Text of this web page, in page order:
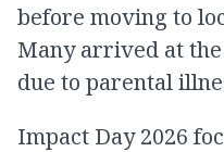
before moving to
Many arrived at
due to parental
Impact Day 2026